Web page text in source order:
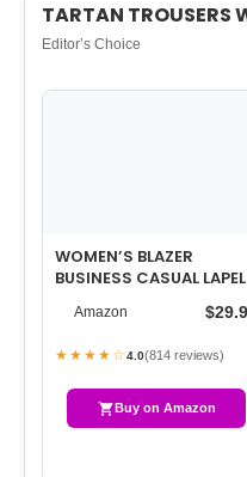
TARTAN TROUSERS
Editor’s Choice
WOMEN’S BLAZER
BUSINESS CASUAL LAPEL
COLLAR LONG SLEEVE
OPEN FRONT WORK …
Amazon
★★★★☆4.0(814 reviews)
Buy on Amazon